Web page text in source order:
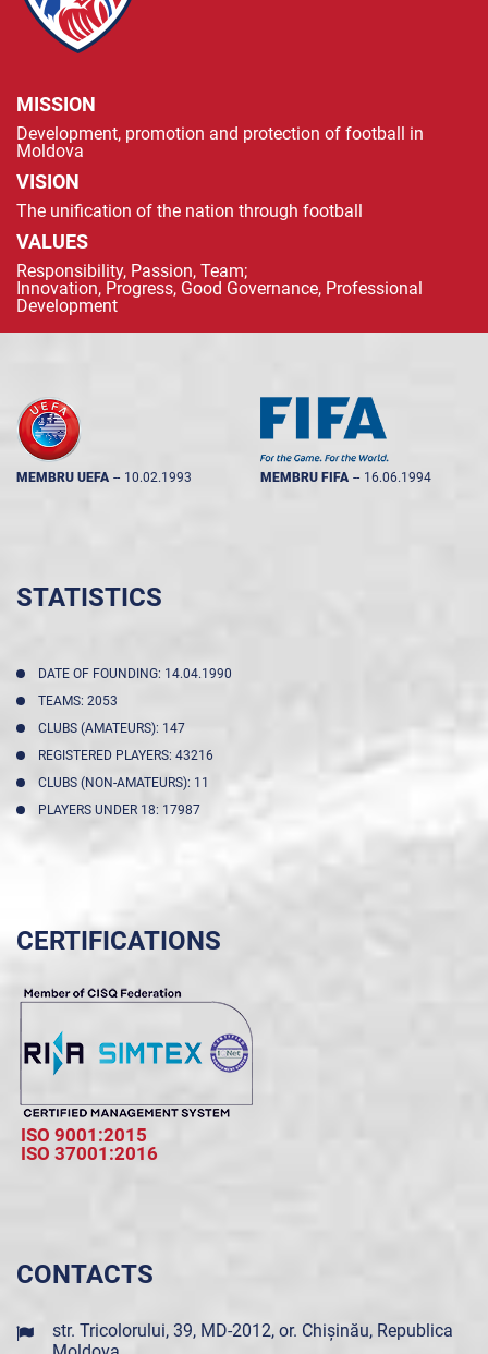
MISSION
Development, promotion and protection of football in
Moldova
VISION
The unification of the nation through football
VALUES
Responsibility, Passion, Team;
Innovation, Progress, Good Governance, Professional
Development
MEMBRU UEFA -- 10.02.1993 MEMBRU FIFA -- 16.06.1994
STATISTICS
DATE OF FOUNDING: 14.04.1990
TEAMS: 2053
CLUBS (AMATEURS): 147
REGISTERED PLAYERS: 43216
CLUBS (NON-AMATEURS): 11
PLAYERS UNDER 18: 17987
CERTIFICATIONS
ISO 9001:2015
ISO 37001:2016
CONTACTS
str. Tricolorului, 39, MD-2012, or. Chișinău, Republica